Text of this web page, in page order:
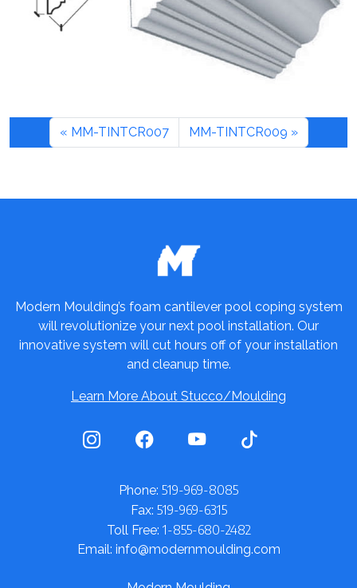
MM-TINTCR007 MM-TINTCR009
Modern Moulding’s foam cantilever pool coping system
will revolutionize your next pool installation. Our
innovative system will cut hours off of your installation
and cleanup time.
Learn More About Stucco/Moulding
Phone: 519-969-8085
Fax: 519-969-6315
Toll Free: 1-855-680-2482
Email: info@modernmoulding.com